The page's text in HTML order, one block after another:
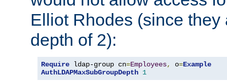
Elliot Rhodes (since they
depth of 2):
Require ldap-group cn=Employees, o=Example
AuthLDAPMaxSubGroupDepth 1